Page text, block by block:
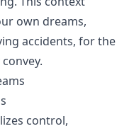
own dreams,
accidents, for the
control,